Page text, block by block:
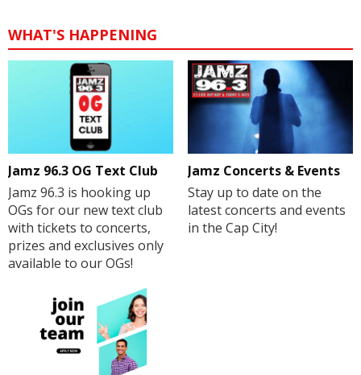
WHAT'S HAPPENING
Jamz 96.3 OG Text Club
Jamz 96.3 is hooking up
OGs for our new text club
with tickets to concerts,
prizes and exclusives only
available to our OGs!
Jamz Concerts & Events
Stay up to date on the
latest concerts and events
in the Cap City!